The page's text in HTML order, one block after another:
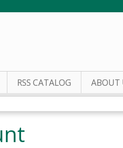
RSS CATALOG ABOUT